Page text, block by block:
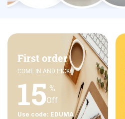
First order
COME IN AND PICK
15 %
Off
Use code: EDUMA